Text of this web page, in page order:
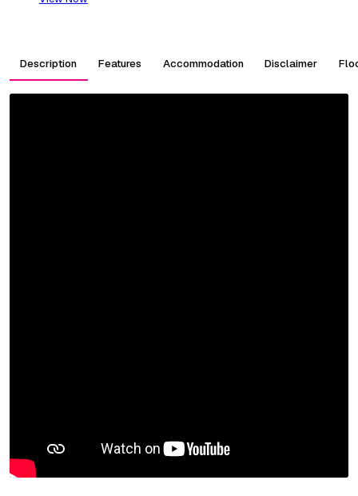
Description Features Accommodation Disclaimer